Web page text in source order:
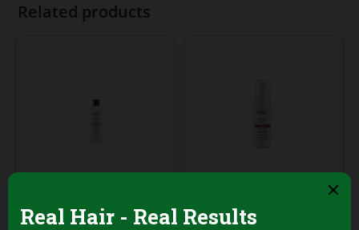
Related products
Regea Normalizing
Regea Facial